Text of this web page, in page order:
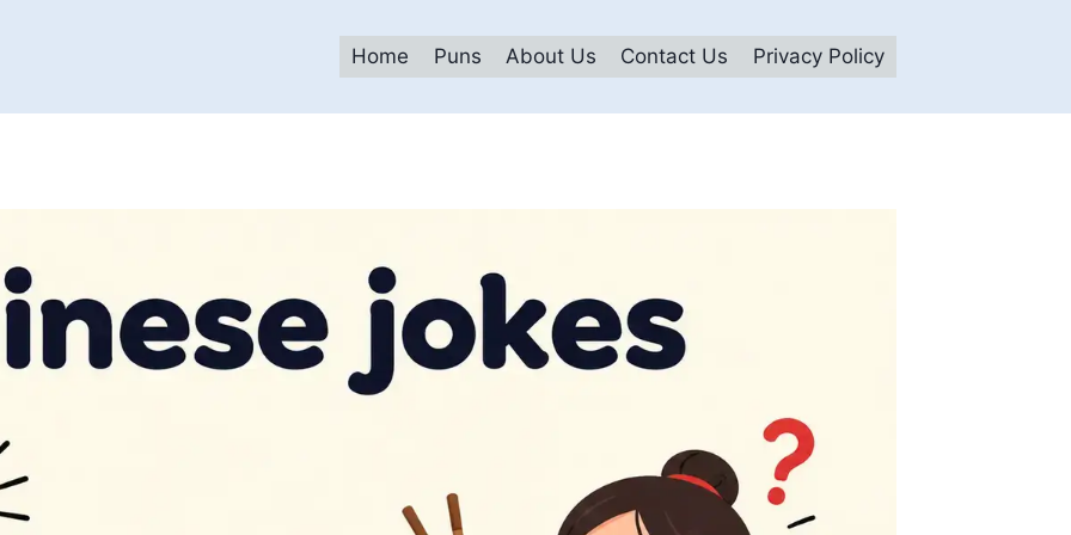
Home Puns About Us Contact Us Privacy Policy